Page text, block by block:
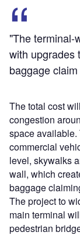
"The terminal-
with upgrades
baggage
The total cost
congestion
space available.
commercial
level, skywalks
wall, which
baggage
The project to
main terminal
pedestrian